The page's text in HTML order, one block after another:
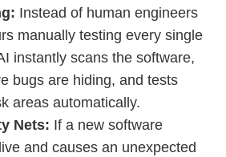
Instead of human engineers
manually testing every single
instantly scans the software,
bugs are hiding, and tests
areas automatically.
Nets: If a new software
and causes an unexpected